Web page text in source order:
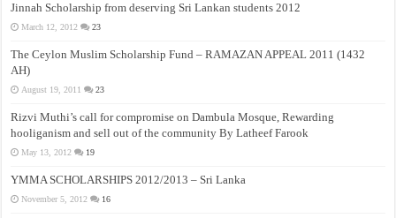
Jinnah Scholarship from deserving Sri Lankan students 2012
March 12, 2012 23
The Ceylon Muslim Scholarship Fund – RAMAZAN APPEAL 2011 (1432
AH)
August 19, 2011 23
Rizvi Muthi’s call for compromise on Dambula Mosque, Rewarding
hooliganism and sell out of the community By Latheef Farook
May 13, 2012 19
YMMA SCHOLARSHIPS 2012/2013 – Sri Lanka
November 5, 2012 16